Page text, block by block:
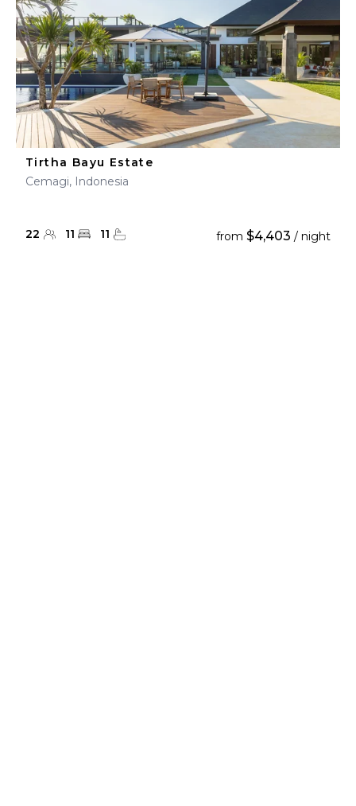
Tirtha Bayu Estate
Cemagi, Indonesia
22 11 11 from $4,403 / night